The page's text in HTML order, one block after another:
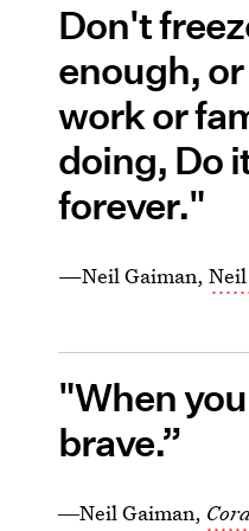
Don't
enough,
work or
doing, Do
forever."
—Neil Gaiman,
"When
brave.”
―Neil Gaiman,